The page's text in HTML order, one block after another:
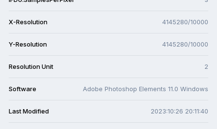
X-Resolution 4145280/10000
Y-Resolution 4145280/10000
Resolution Unit 2
Software Adobe Photoshop Elements 11.0 Windows
Last Modified 2023:10:26 20:11:40